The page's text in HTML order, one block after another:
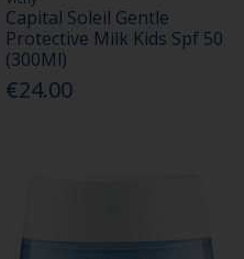
Capital Soleil Gentle
Protective Milk Kids Spf 50
(300Ml)
€24.00